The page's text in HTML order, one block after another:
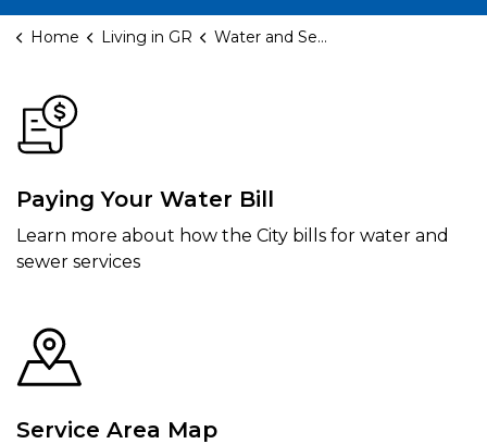
Home Living in GR Water and Sewer Services
Water and Sewer
Paying Your Water Bill
Learn more about how the City bills for water and
sewer services
Service Area Map